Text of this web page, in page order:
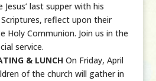
last supper with his
reflect upon their
Holy Communion. Join us in the
service.
& LUNCH On Friday, April
of the church will gather in